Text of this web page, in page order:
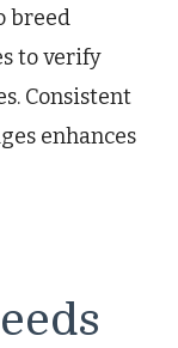
breed
to verify
Consistent
enhances